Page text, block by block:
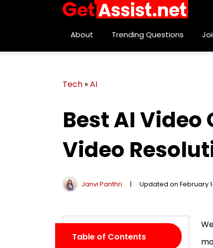
About Trending Questions
Tech »AI
Best AI
Video
Janvi Panthri | Updated on February
Table of Contents